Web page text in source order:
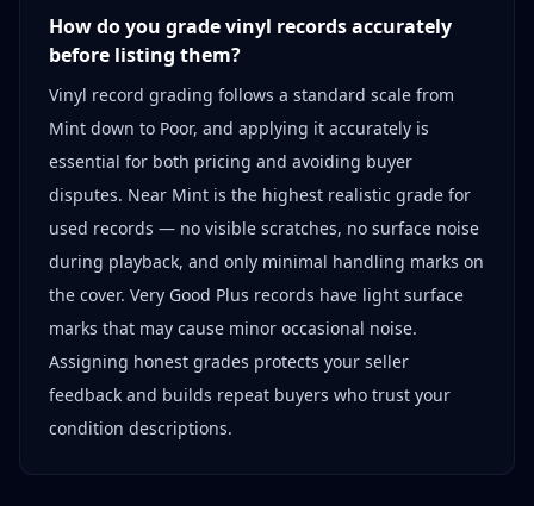
How do you grade vinyl records accurately
before listing them?
Vinyl record grading follows a standard scale from
Mint down to Poor, and applying it accurately is
essential for both pricing and avoiding buyer
disputes. Near Mint is the highest realistic grade for
used records — no visible scratches, no surface noise
during playback, and only minimal handling marks on
the cover. Very Good Plus records have light surface
marks that may cause minor occasional noise.
Assigning honest grades protects your seller
feedback and builds repeat buyers who trust your
condition descriptions.